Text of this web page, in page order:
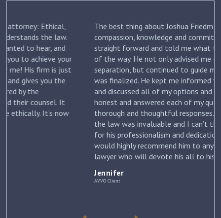
The best thing about Joshua Friedman was his
compassion, knowledge and commitment. He was
straight forward and told me what to expect each step
of the way. He not only advised me on my initial
separation, but continued to guide me until my divorce
was finalized. He kept me informed with each new filing
and discussed all of my options and risks. He was
honest and answered each of my questions with
thorough and thoughtful responses. His knowledge of
the law was invaluable and I can’t thank him enough
for his professionalism and dedication to my case. I
would highly recommend him to anyone looking for a
lawyer who will devote his all to his clients. – Jennifer